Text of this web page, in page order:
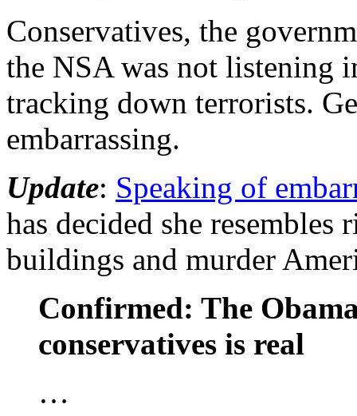
Conservatives, the
the NSA was not listening
tracking down terrorists.
embarrassing.
Update: Speaking of
has decided she
buildings and murder
Confirmed: The
conservatives is real
…